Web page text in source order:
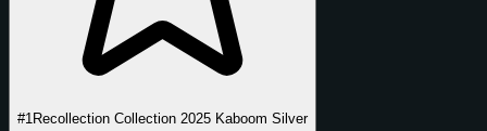
#1 Recollection Collection 2025 Kaboom Silver